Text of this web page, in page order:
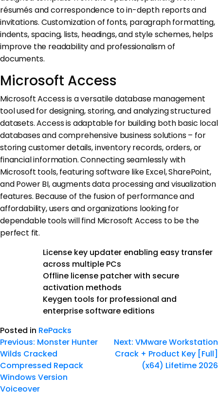
résumés and correspondence to in-depth reports and
invitations. Customization of fonts, paragraph formatting,
indents, spacing, lists, headings, and style schemes, helps
improve the readability and professionalism of
documents.
Microsoft Access
Microsoft Access is a versatile database management
tool used for designing, storing, and analyzing structured
datasets. Access is adaptable for building both basic local
databases and comprehensive business solutions – for
storing customer details, inventory records, orders, or
financial information. Connecting seamlessly with
Microsoft tools, featuring software like Excel, SharePoint,
and Power BI, augments data processing and visualization
features. Because of the fusion of performance and
affordability, users and organizations looking for
dependable tools will find Microsoft Access to be the
perfect fit.
License key updater enabling easy transfer
across multiple PCs
Offline license patcher with secure
activation methods
Keygen tools for professional and
enterprise software editions
Posted in RePacks
Previous: Monster Hunter
Wilds Cracked
Compressed Repack
Windows Version
Voiceover
Next: VMware Workstation
Crack + Product Key [Full]
(x64) Lifetime 2026